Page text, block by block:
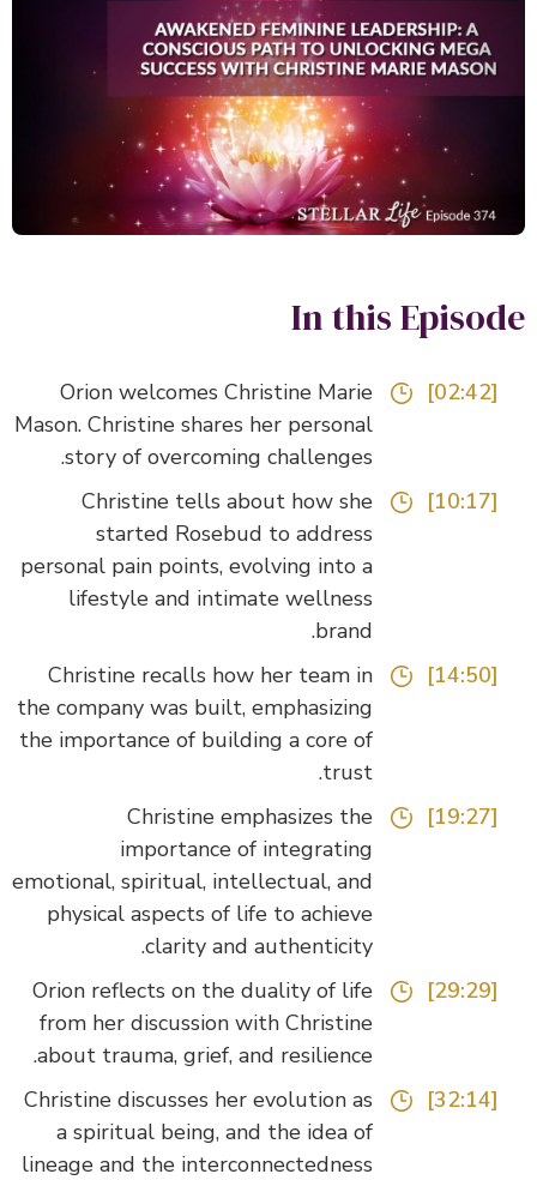
In this
Orion welcomes Christine Marie
Mason. Christine shares her personal
story of overcoming challenges.
Christine tells about how she
started Rosebud to address
personal pain points, evolving into a
lifestyle and intimate wellness
brand.
Christine recalls how her team in
the company was built, emphasizing
the importance of building a core of
trust.
Christine emphasizes the
importance of integrating
emotional, spiritual, intellectual, and
physical aspects of life to achieve
clarity and authenticity.
Orion reflects on the duality of life
from her discussion with Christine
about trauma, grief, and resilience.
Christine discusses her evolution as
a spiritual being, and the idea of
lineage and the interconnectedness